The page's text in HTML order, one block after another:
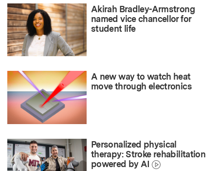
Akirah Bradley-Armstrong
named vice chancellor for
student life
A new way to watch heat
move through electronics
Personalized physical
therapy: Stroke rehabilitation
powered by AI